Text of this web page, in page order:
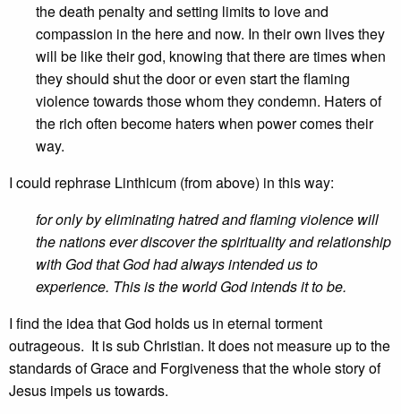
the death penalty and setting limits to love and
compassion in the here and now. In their own lives they
will be like their god, knowing that there are times when
they should shut the door or even start the flaming
violence towards those whom they condemn. Haters of
the rich often become haters when power comes their
way.
I could rephrase Linthicum (from above) in this way:
for only by eliminating hatred and flaming violence will
the nations ever discover the spirituality and relationship
with God that God had always intended us to
experience. This is the world God intends it to be.
I find the idea that God holds us in eternal torment
outrageous. It is sub Christian. It does not measure up to the
standards of Grace and Forgiveness that the whole story of
Jesus impels us towards.